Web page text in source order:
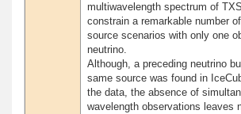
multiwavelength spectrum of
constrain a remarkable number
source scenarios with only one
neutrino.
Although, a preceding neutrino
same source was found in
the data, the absence of
wavelength observations leaves